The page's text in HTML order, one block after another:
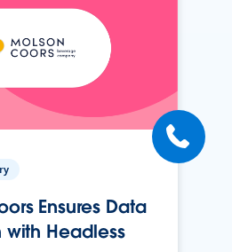
Ensures Data
with Headless